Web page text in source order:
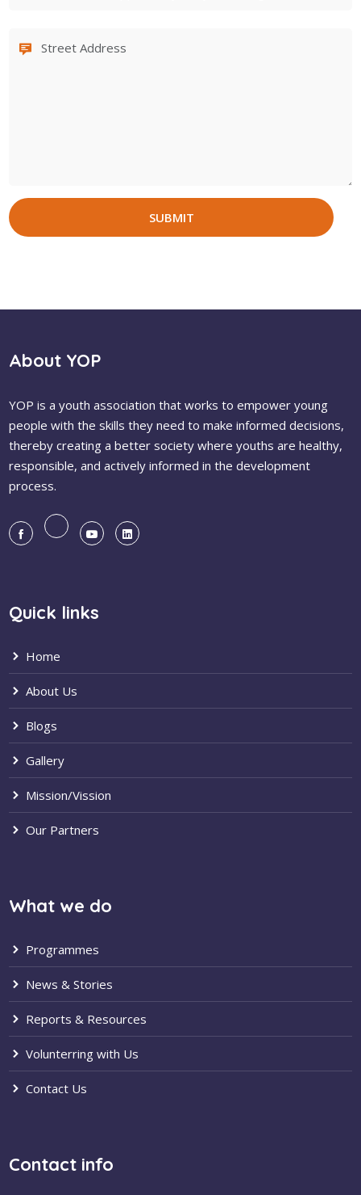
SUBMIT
About YOP
YOP is a youth association that works to empower young
people with the skills they need to make informed decisions,
thereby creating a better society where youths are healthy,
responsible, and actively informed in the development
process.
Quick links
Home
About Us
Blogs
Gallery
Mission/Vission
Our Partners
What we do
Programmes
News & Stories
Reports & Resources
Volunterring with Us
Contact Us
Contact info